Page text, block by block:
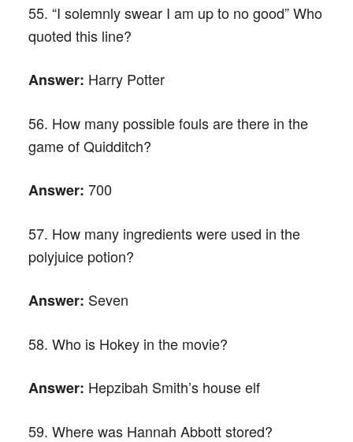
55. “I solemnly swear I am up to no good” Who
quoted this line?
Answer: Harry Potter
56. How many possible fouls are there in the
game of Quidditch?
Answer: 700
57. How many ingredients were used in the
polyjuice potion?
Answer: Seven
58. Who is Hokey in the movie?
Answer: Hepzibah Smith’s house elf
59. Where was Hannah Abbott stored?